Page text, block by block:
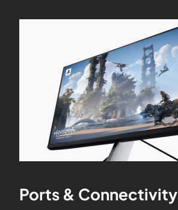
Ports & Connectivity